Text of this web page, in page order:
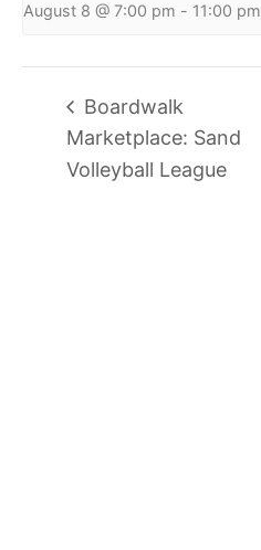
August 8 @ 7:00 pm - 11:00 pm
Boardwalk
Marketplace: Sand
Volleyball League